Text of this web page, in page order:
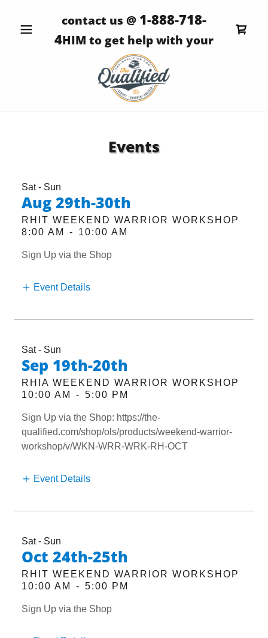
contact us @ 1-888-718-
4HIM to get help with your
Events
Sat - Sun
Aug 29th-30th
RHIT WEEKEND WARRIOR WORKSHOP
8:00 AM
- 10:00 AM
Sign Up via the Shop
Event Details
Sat - Sun
Sep 19th-20th
RHIA WEEKEND WARRIOR WORKSHOP
10:00 AM
- 5:00 PM
Sign Up via the Shop: https://the-
qualified.com/shop/ols/products/weekend-warrior-
workshop/v/WKN-WRR-WRK-RH-OCT
Event Details
Sat - Sun
Oct 24th-25th
RHIT WEEKEND WARRIOR WORKSHOP
10:00 AM
- 5:00 PM
Sign Up via the Shop